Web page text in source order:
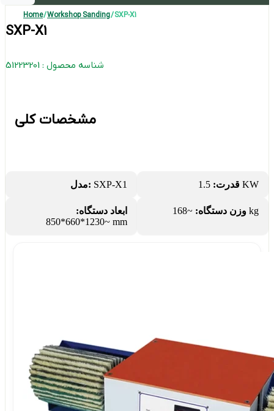
Home/Workshop Sanding/ SXP-X1
SXP-X1
شناسه محصول : 51223201
مشخصات کلی
مدل: SXP-X1 قدرت: 1.5 KW
ابعاد دستگاه:
~1230*660*850 mm
وزن دستگاه: ~168 kg